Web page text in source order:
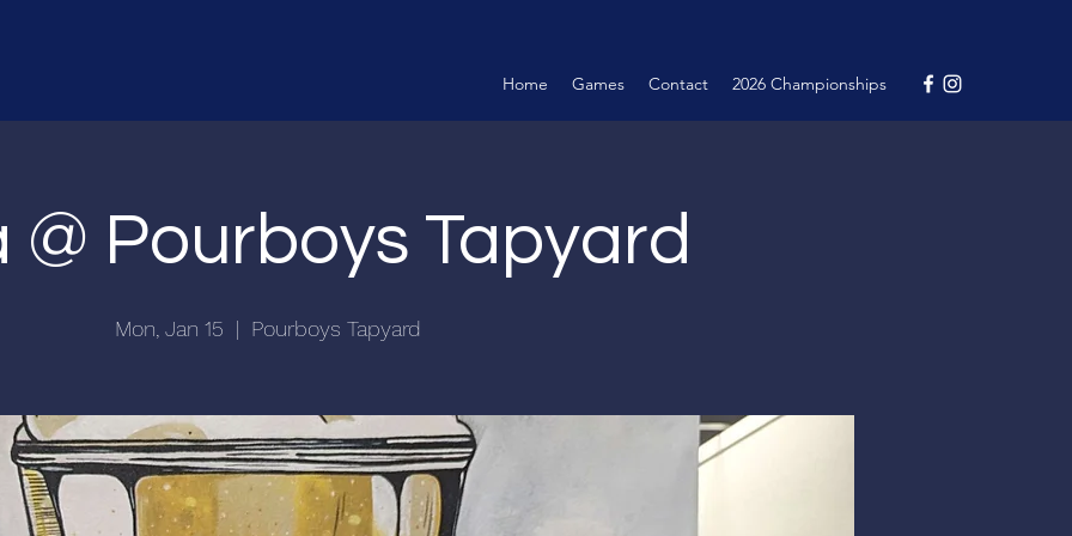
Home Games Contact 2026 Championships
@ Pourboys Tapyard
Mon, Jan 15
  |
Pourboys Tapyard